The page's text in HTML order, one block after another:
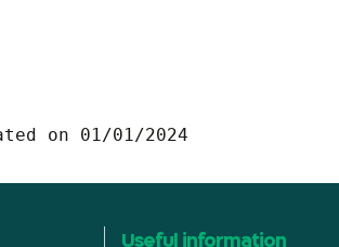
on 01/01/2024
Useful information